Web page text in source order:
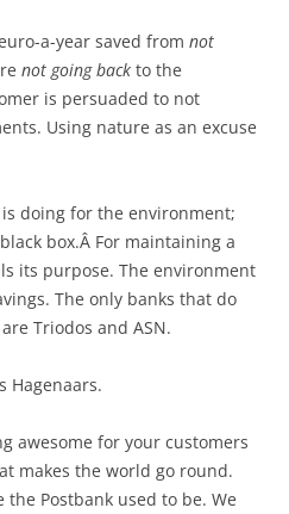
a-year saved from not
not going back to the
is persuaded to not
Using nature as an excuse
doing for the environment;
box.Â For maintaining a
its purpose. The environment
The only banks that do
Triodos and ASN.
Hagenaars.
awesome for your customers
makes the world go round.
Postbank used to be. We